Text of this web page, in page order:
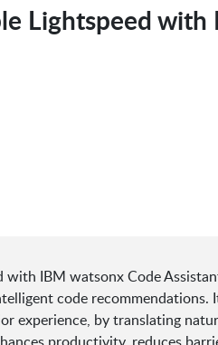
Lightspeed
with IBM watsonx Code
code
experience, by translating